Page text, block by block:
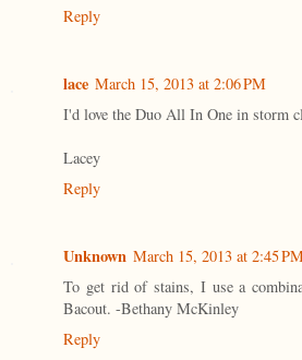
Reply
lace March 15, 2013 at 2:06 PM
I'd love the Duo All In One in storm
Lacey
Reply
Unknown March 15, 2013 at 2:45
To get rid of stains, I use a
Bacout. -Bethany McKinley
Reply